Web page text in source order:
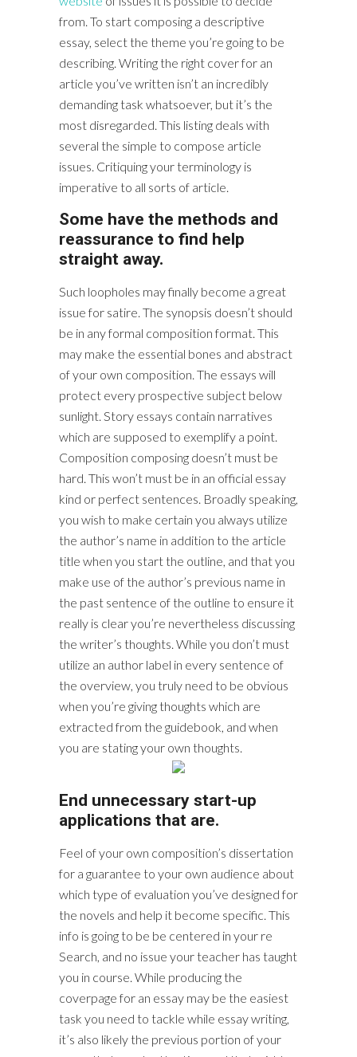
from. To start composing a descriptive
essay, select the theme you’re going to be
describing. Writing the right cover for an
article you’ve written isn’t an incredibly
demanding task whatsoever, but it’s the
most disregarded. This listing deals with
several the simple to compose article
issues. Critiquing your terminology is
imperative to all sorts of article.
Some have the methods and
reassurance to find help
straight away.
Such loopholes may finally become a great
issue for satire. The synopsis doesn’t should
be in any formal composition format. This
may make the essential bones and abstract
of your own composition. The essays will
protect every prospective subject below
sunlight. Story essays contain narratives
which are supposed to exemplify a point.
Composition composing doesn’t must be
hard. This won’t must be in an official essay
kind or perfect sentences. Broadly speaking,
you wish to make certain you always utilize
the author’s name in addition to the article
title when you start the outline, and that you
make use of the author’s previous name in
the past sentence of the outline to ensure it
really is clear you’re nevertheless discussing
the writer’s thoughts. While you don’t must
utilize an author label in every sentence of
the overview, you truly need to be obvious
when you’re giving thoughts which are
extracted from the guidebook, and when
you are stating your own thoughts.
End unnecessary start-up
applications that are.
Feel of your own composition’s dissertation
for a guarantee to your own audience about
which type of evaluation you’ve designed for
the novels and help it become specific. This
info is going to be be centered in your re
Search, and no issue your teacher has taught
you in course. While producing the
coverpage for an essay may be the easiest
task you need to tackle while essay writing,
it’s also likely the previous portion of your